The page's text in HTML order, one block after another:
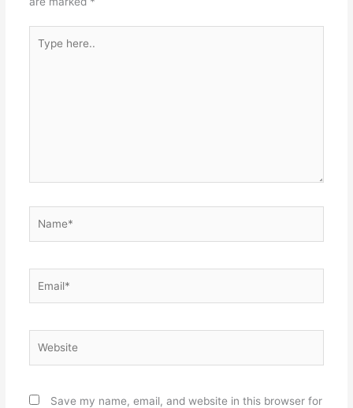
here..
Save my name, email, and website in this browser for